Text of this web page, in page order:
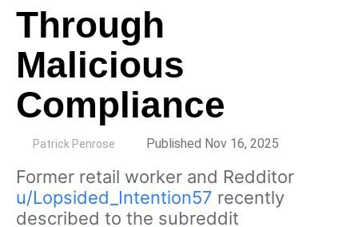
Through
Malicious
Compliance
Patrick Penrose Published Nov 16, 2025
Former retail worker and Redditor
u/Lopsided_Intention57 recently
described to the subreddit